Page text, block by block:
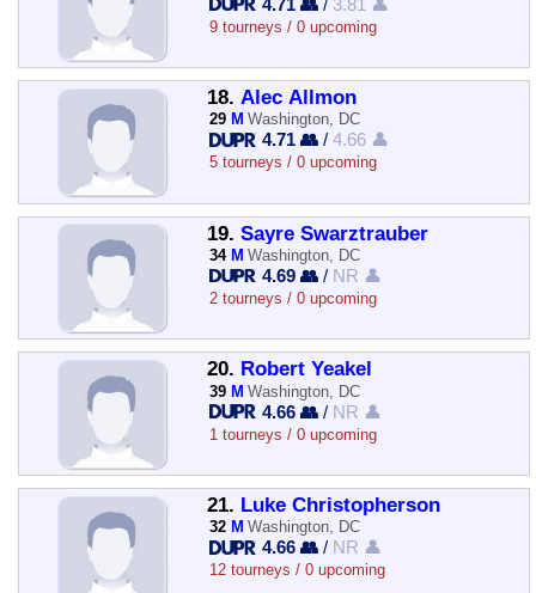
9 tourneys / 0 upcoming
18. Alec Allmon
29 M Washington, DC
4.71 👥 /4.66 👤
5 tourneys / 0 upcoming
19. Sayre Swarztrauber
34 M Washington, DC
4.69 👥 / NR 👤
2 tourneys / 0 upcoming
20. Robert Yeakel
39 M Washington, DC
4.66 👥 / NR 👤
1 tourneys / 0 upcoming
21. Luke Christopherson
32 M Washington, DC
4.66 👥 / NR 👤
12 tourneys / 0 upcoming